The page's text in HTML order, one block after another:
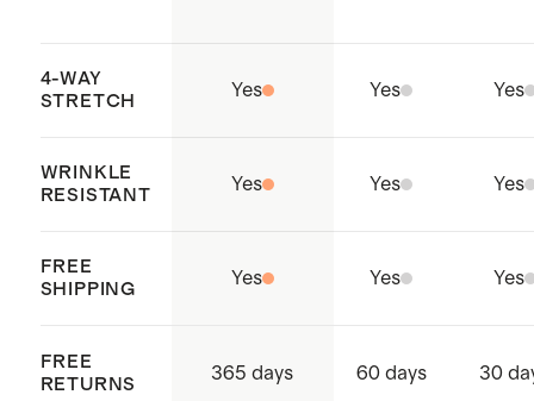
4-WAY
STRETCH
Yes Yes Yes
WRINKLE
RESISTANT
Yes Yes Yes
FREE
SHIPPING
Yes Yes Yes
FREE
RETURNS
365 days 60 days 30